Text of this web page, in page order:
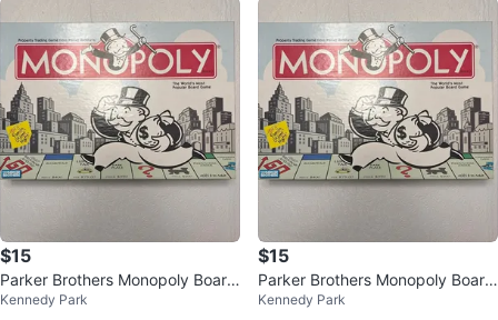
$15
Parker Brothers Monopoly Board
Game
Kennedy Park
$15
Parker Brothers Monopoly Board
Game
Kennedy Park